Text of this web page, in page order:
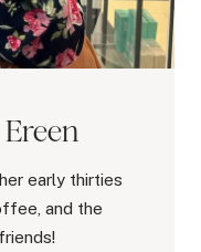
early thirties
and the